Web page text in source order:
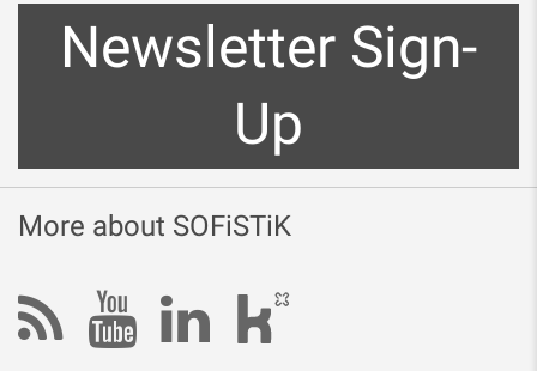
Newsletter Sign-
Up
More about SOFiSTiK